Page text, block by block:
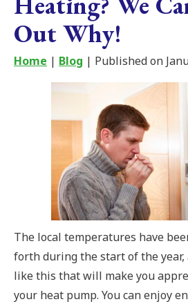
Out Why!
Home | Blog | Published on
The local temperatures have
forth during the start of the year,
like this that will make you
your heat pump. You can enjoy